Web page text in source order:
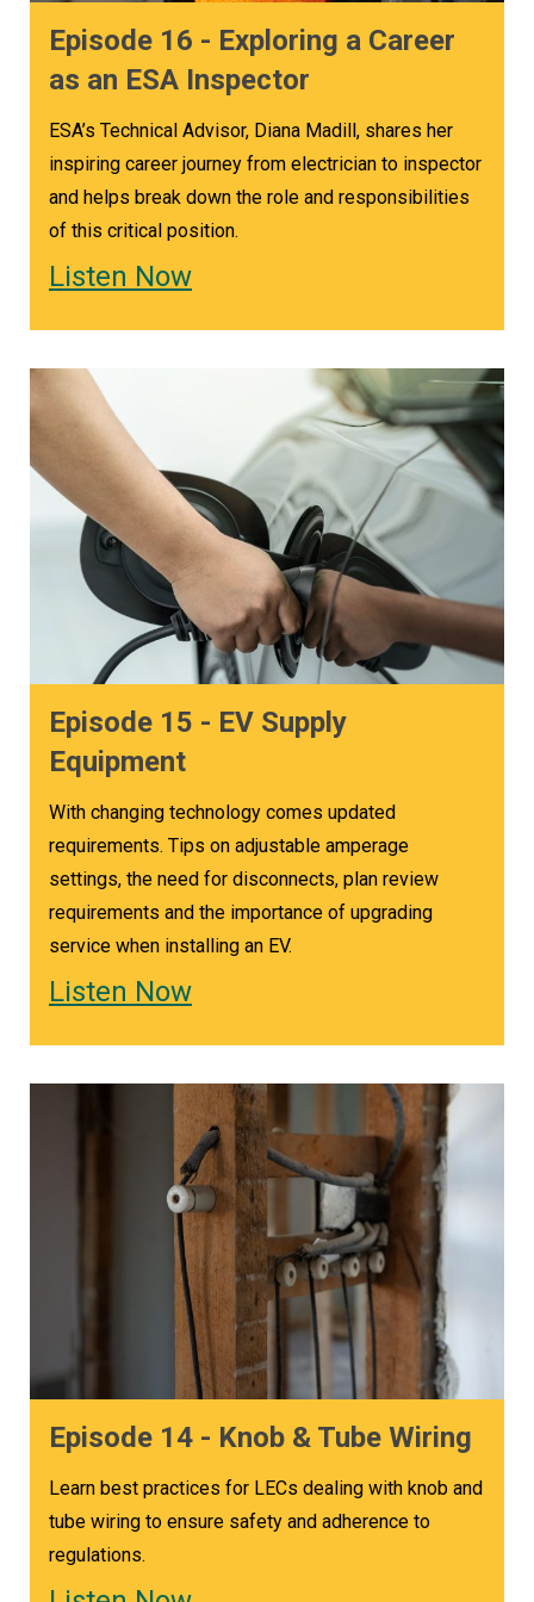
ESA offers training courses specifically geared
towards the 29th edition of the new Code.
esasafe.com/courses.
Follow Grounded in Ontario wherever you get
your podcasts. Got a technical question or an
to hear from you! Email us at
Episode 16 - Exploring a Career
as an ESA Inspector
ESA’s Technical Advisor, Diana Madill, shares her
inspiring career journey from electrician to inspector
and helps break down the role and responsibilities
of this critical position.
Listen Now
Episode 15 - EV Supply
Equipment
With changing technology comes updated
requirements. Tips on adjustable amperage
settings, the need for disconnects, plan review
requirements and the importance of upgrading
service when installing an EV.
Listen Now
Episode 14 - Knob & Tube Wiring
Learn best practices for LECs dealing with knob and
tube wiring to ensure safety and adherence to
regulations.